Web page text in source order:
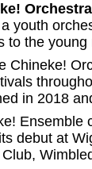
Orchestra
youth
to the young
Chineke!
in 2018
debut at